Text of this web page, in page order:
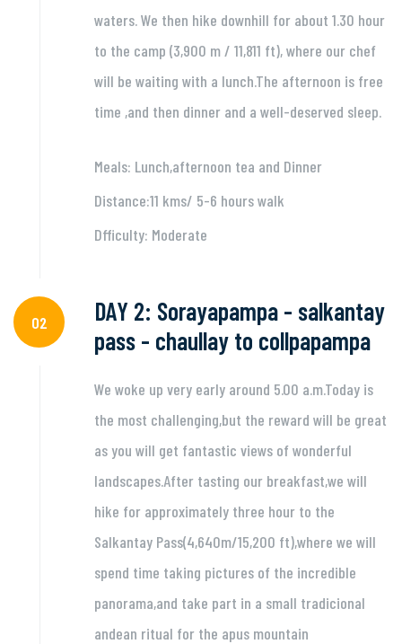
waters. We then hike downhill for about 1.30 hour
to the camp (3,900 m / 11,811 ft), where our chef
will be waiting with a lunch.The afternoon is free
time ,and then dinner and a well-deserved sleep.
Meals: Lunch,afternoon tea and Dinner
Distance:11 kms/ 5-6 hours walk
Dfficulty: Moderate
02
DAY 2: Sorayapampa - salkantay
pass - chaullay to collpapampa
We woke up very early around 5.00 a.m.Today is
the most challenging,but the reward will be great
as you will get fantastic views of wonderful
landscapes.After tasting our breakfast,we will
hike for approximately three hour to the
Salkantay Pass(4,640m/15,200 ft),where we will
spend time taking pictures of the incredible
panorama,and take part in a small tradicional
andean ritual for the apus mountain